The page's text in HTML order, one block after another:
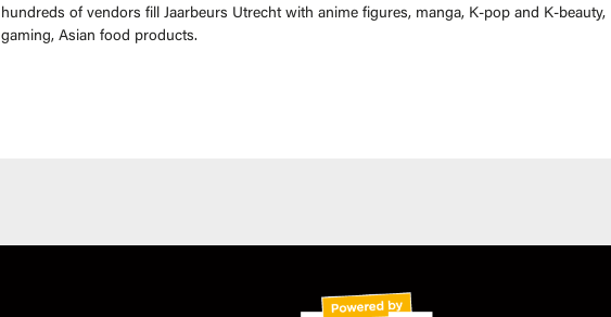
hundreds of vendors fill Jaarbeurs Utrecht with anime figures, manga, K-pop and K-beauty,
gaming, Asian food products.